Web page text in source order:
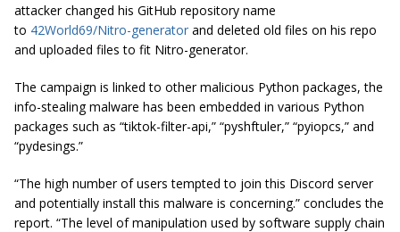
attacker changed his GitHub repository name
to 42World69/Nitro-generator and deleted old files on his repo
and uploaded files to fit Nitro-generator.
The campaign is linked to other malicious Python packages, the
info-stealing malware has been embedded in various Python
packages such as “tiktok-filter-api,” “pyshftuler,” “pyiopcs,” and
“pydesings.”
“The high number of users tempted to join this Discord server
and potentially install this malware is concerning.” concludes the
report. “The level of manipulation used by software supply chain